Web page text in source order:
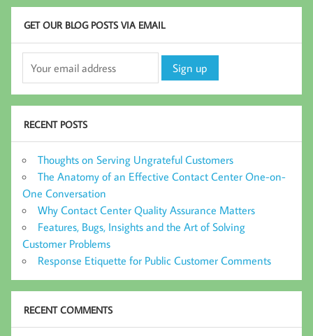
GET OUR BLOG POSTS VIA EMAIL
RECENT POSTS
Thoughts on Serving Ungrateful Customers
The Anatomy of an Effective Contact Center One-on-
One Conversation
Why Contact Center Quality Assurance Matters
Features, Bugs, Insights and the Art of Solving
Customer Problems
Response Etiquette for Public Customer Comments
RECENT COMMENTS